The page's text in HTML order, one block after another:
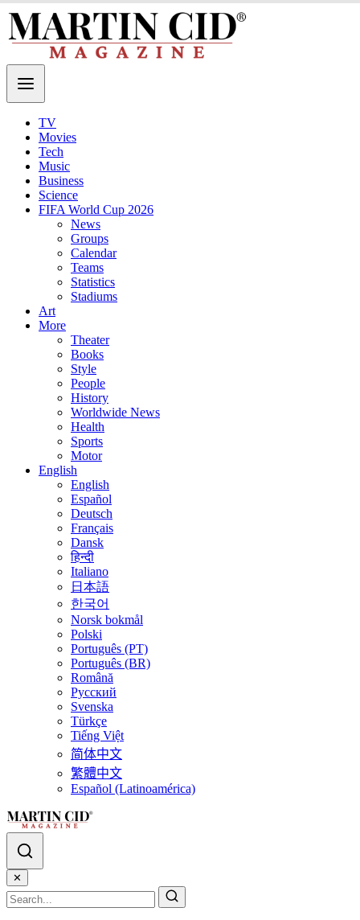
TV
Movies
Tech
Music
Business
Science
FIFA World Cup 2026
News
Groups
Calendar
Teams
Statistics
Stadiums
Art
More
Theater
Books
Style
People
History
Worldwide News
Health
Sports
Motor
English
English
Español
Deutsch
Français
Dansk
हिन्दी
Italiano
日本語
한국어
Norsk bokmål
Polski
Português (PT)
Português (BR)
Română
Русский
Svenska
Türkçe
Tiếng Việt
简体中文
繁體中文
Español (Latinoamérica)
✕